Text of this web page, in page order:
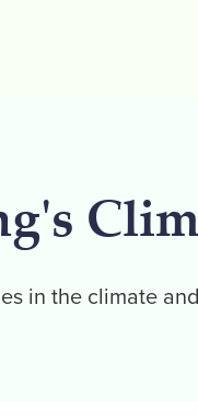
in the climate